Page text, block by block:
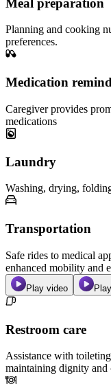
Meal preparation
Planning and cooking
preferences.
Medication
Caregiver provides
medications
Laundry
Washing, drying,
Transportation
Safe rides to medical
enhanced mobility and
Play video
Restroom care
Assistance with
maintaining dignity and